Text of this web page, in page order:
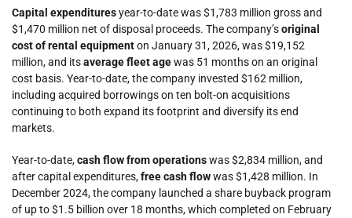
Capital expendituresyear-to-date was $1,783 million gross and
$1,470 million net of disposal proceeds. The company’soriginal
cost of rental equipmenton January 31, 2026, was $19,152
million, and itsaverage fleet agewas 51 months on an original
cost basis. Year-to-date, the company invested $162 million,
including acquired borrowings on ten bolt-on acquisitions
continuing to both expand its footprint and diversify its end
markets.
Year-to-date,cash flow from operationswas $2,834 million,and
after capital expenditures,free cash flowwas $1,428 million. In
December 2024, the company launched a share buyback program
of up to $1.5 billion over 18 months, which completed on February